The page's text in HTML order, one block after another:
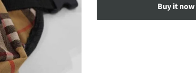
Buy it now